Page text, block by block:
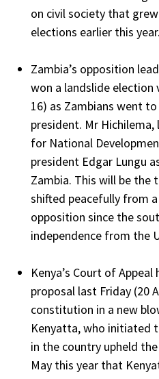
on civil society that
elections earlier this year.
Zambia’s opposition
won a landslide election
16) as Zambians went
president. Mr
for National
president Edgar Lungu
Zambia. This will be the
shifted peacefully from
opposition since the
independence from the
Kenya’s Court of
proposal last Friday (20
constitution in a new
Kenyatta, who initiated
in the country upheld
May this year that